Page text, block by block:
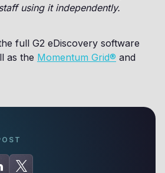
using it independently.
full G2 eDiscovery software
as the Momentum Grid® and